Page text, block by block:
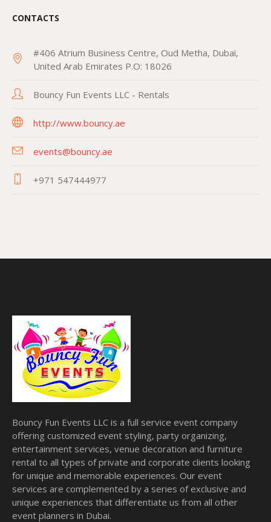
CONTACTS
#406 Atrium Business Centre, Oud Metha, Dubai,
United Arab Emirates P.O: 18026
Bouncy Fun Events LLC - Rentals
http://www.bouncy.ae
events@bouncy.ae
+971 547444977
Bouncy Fun Events LLC is a full service event company
offering customized event styling, party organizing,
entertainment services, venue decoration and furniture
rental to all types of private and corporate clients looking
for unique and memorable experiences. Our event
services are complemented by a series of exclusive and
unique experiences that differentiate us from all other
event planners in Dubai.